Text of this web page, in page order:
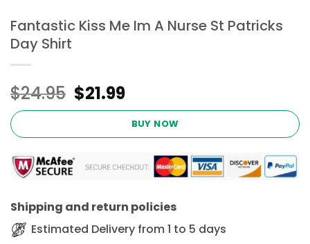
Fantastic Kiss Me Im A Nurse St Patricks
Day Shirt
$24.95 Original
price
$24.95.
$21.99Current
price
is:
$21.99.
BUY NOW
Shipping and return policies
Estimated Delivery from 1 to 5 days